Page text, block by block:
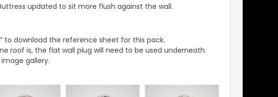
updated to sit more flush against the wall.
to download the reference sheet for this pack.
roof is, the flat wall plug will need to be used underneath.
gallery.